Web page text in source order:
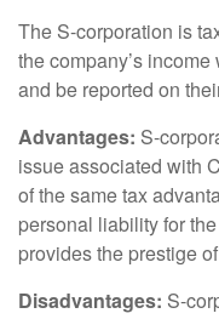
The S-corporation is
the company’s
and be reported on
Advantages: S-
issue associated with
of the same tax
personal liability for
provides the prestige
Disadvantages: S-